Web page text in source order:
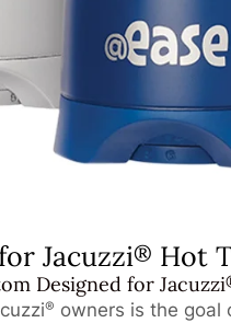
Jacuzzi® Hot
Designed for Jacuzzi
® owners is the goal